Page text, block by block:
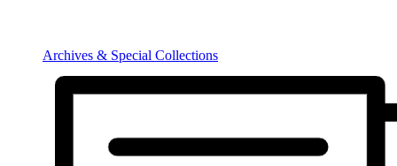
Archives & Special Collections